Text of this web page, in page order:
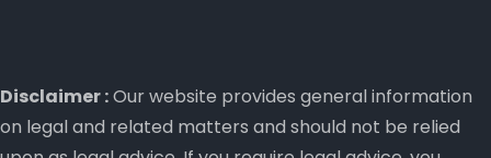
Disclaimer :Our website provides general information
on legal and related matters and should not be relied